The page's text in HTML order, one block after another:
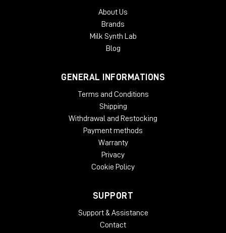
About Us
Brands
Milk Synth Lab
Blog
GENERAL INFORMATIONS
Terms and Conditions
Shipping
Withdrawal and Restocking
Payment methods
Warranty
Privacy
Cookie Policy
SUPPORT
Support & Assistance
Contact